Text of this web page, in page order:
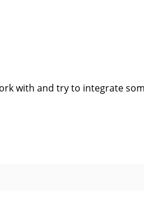
with and try to integrate